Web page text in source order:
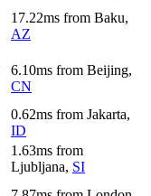
17.22ms from Baku,
AZ
6.10ms from Beijing,
CN
0.62ms from Jakarta,
ID
1.63ms from
Ljubljana, SI